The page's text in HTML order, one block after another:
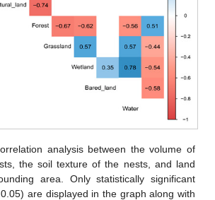
analysis between the volume of
the soil texture of the nests, and land
area. Only statistically significant
are displayed in the graph along with